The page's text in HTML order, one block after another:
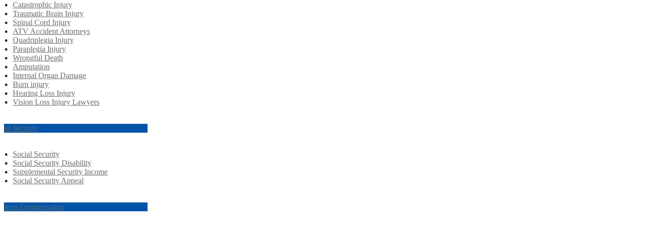
Catastrophic Injury
Traumatic Brain Injury
Spinal Cord Injury
ATV Accident Attorneys
Quadriplegia Injury
Paraplegia Injury
Wrongful Death
Amputation
Internal Organ Damage
Burn injury
Hearing Loss Injury
Vision Loss Injury Lawyers
Security
Social Security
Social Security Disability
Supplemental Security Income
Social Security Appeal
Compensation